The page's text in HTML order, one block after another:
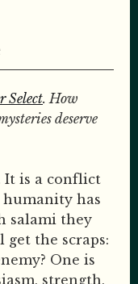
Select. How
deserve
It is a conflict
humanity has
salami they
the scraps:
One is
strength,